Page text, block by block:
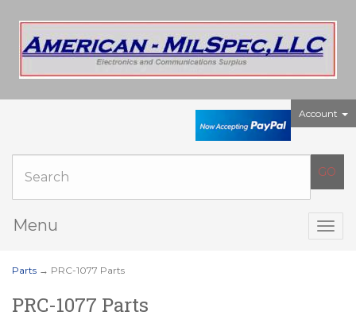
Account
Menu
Parts → PRC-1077 Parts
PRC-1077 Parts